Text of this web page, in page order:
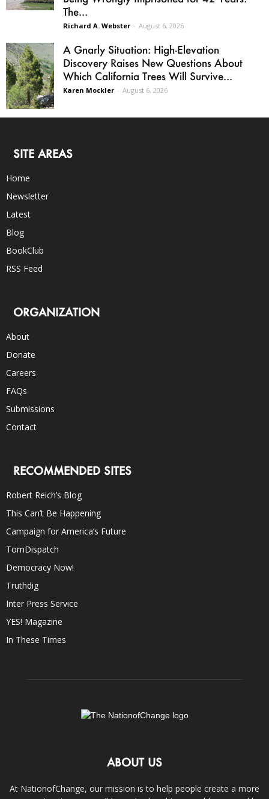
The...
Richard A. Webster - August 6, 2026
A Gnarly Situation: High-Elevation
Discovery Raises New Questions About
Which California Trees Will Survive...
Karen Mockler - August 6, 2026
SITE AREAS
Home
Newsletter
Latest
Blog
BookClub
RSS Feed
ORGANIZATION
About
Donate
Careers
FAQs
Submissions
Contact
RECOMMENDED SITES
Robert Reich’s Blog
This Can’t Be Happening
Campaign for America’s Future
TomDispatch
Democracy Now!
Truthdig
Inter Press Service
YES! Magazine
In These Times
ABOUT US
At NationofChange, our mission is to help people create a more